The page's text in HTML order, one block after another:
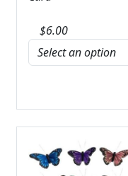
$6.00